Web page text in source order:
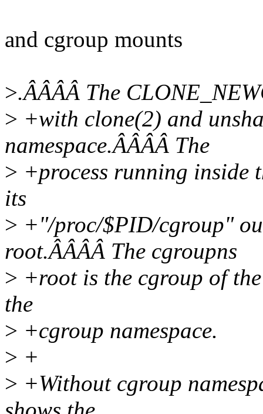
and cgroup mounts
>.ÂÂÂÂ The
> +with clone(2) and
namespace.ÂÂÂÂ The
> +process running inside
its
> +"/proc/$PID/cgroup"
root.ÂÂÂÂ The cgroupns
> +root is the cgroup of
the
> +cgroup namespace.
> +
> +Without cgroup